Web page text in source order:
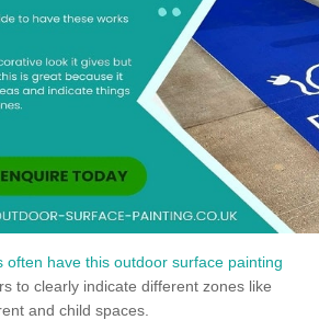
often have this outdoor surface painting
to clearly indicate different zones like
and child spaces.